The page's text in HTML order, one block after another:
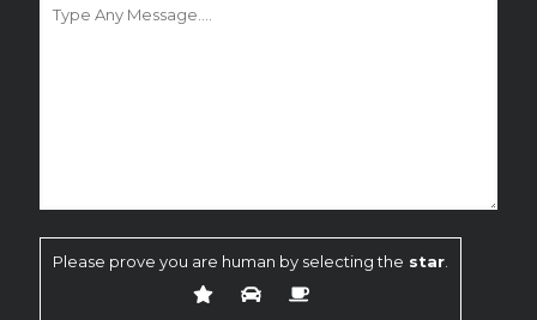
Please prove you are human by selecting the star.